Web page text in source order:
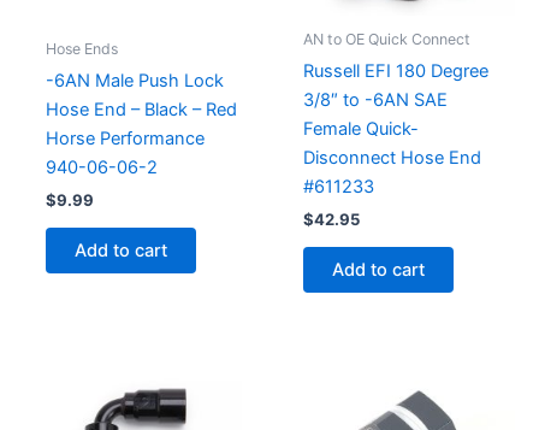
Hose Ends
-6AN Male Push Lock
Hose End – Black – Red
Horse Performance
940-06-06-2
$9.99
Add to cart
AN to OE Quick Connect
Russell EFI 180 Degree
3/8″ to -6AN SAE
Female Quick-
Disconnect Hose End
#611233
$42.95
Add to cart